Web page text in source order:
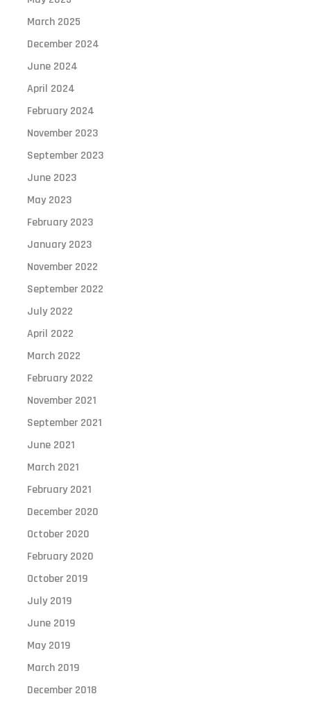
March 2025
December 2024
June 2024
April 2024
February 2024
November 2023
September 2023
June 2023
May 2023
February 2023
January 2023
November 2022
September 2022
July 2022
April 2022
March 2022
February 2022
November 2021
September 2021
June 2021
March 2021
February 2021
December 2020
October 2020
February 2020
October 2019
July 2019
June 2019
May 2019
March 2019
December 2018